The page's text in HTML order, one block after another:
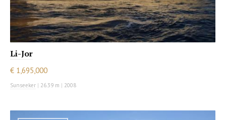
Li-Jor
€ 1,695,000
Sunseeker | 26.39 m | 2008